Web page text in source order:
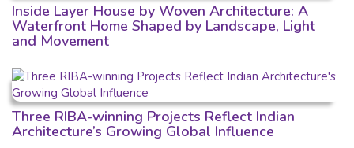
Inside Layer House by Woven Architecture: A
Waterfront Home Shaped by Landscape, Light
and Movement
Three RIBA-winning Projects Reflect Indian
Architecture’s Growing Global Influence